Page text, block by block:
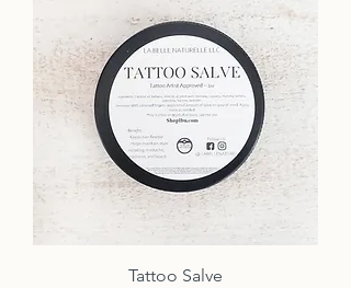
Tattoo Salve